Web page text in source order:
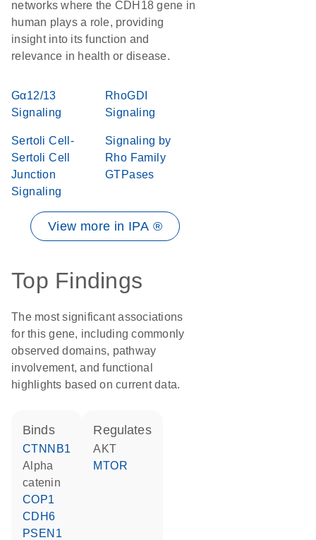
networks where the CDH18 gene in
human plays a role, providing
insight into its function and
relevance in health or disease.
Gα12/13
Signaling
RhoGDI
Signaling
Sertoli Cell-
Sertoli Cell
Junction
Signaling
Signaling by
Rho Family
GTPases
View more in IPA ®
Top Findings
The most significant associations
for this gene, including commonly
observed domains, pathway
involvement, and functional
highlights based on current data.
binds
CTNNB1
alpha
catenin
COP1
CDH6
PSEN1
regulates
AKT
MTOR